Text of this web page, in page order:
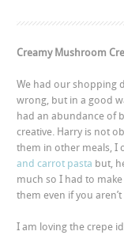
Creamy Mushroom
We had our shopping
wrong, but in a good
had an abundance of
creative. Harry is not
them in other meals, I
and carrot pasta but,
much so I had to
them even if you
I am loving the crepe